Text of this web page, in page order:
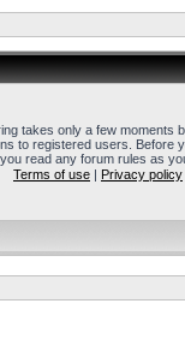
takes only a few moments
to registered users. Before
read any forum rules as
Terms of use | Privacy policy